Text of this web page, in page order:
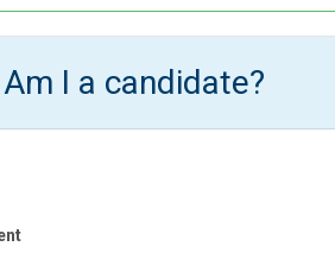
Am I a candidate?